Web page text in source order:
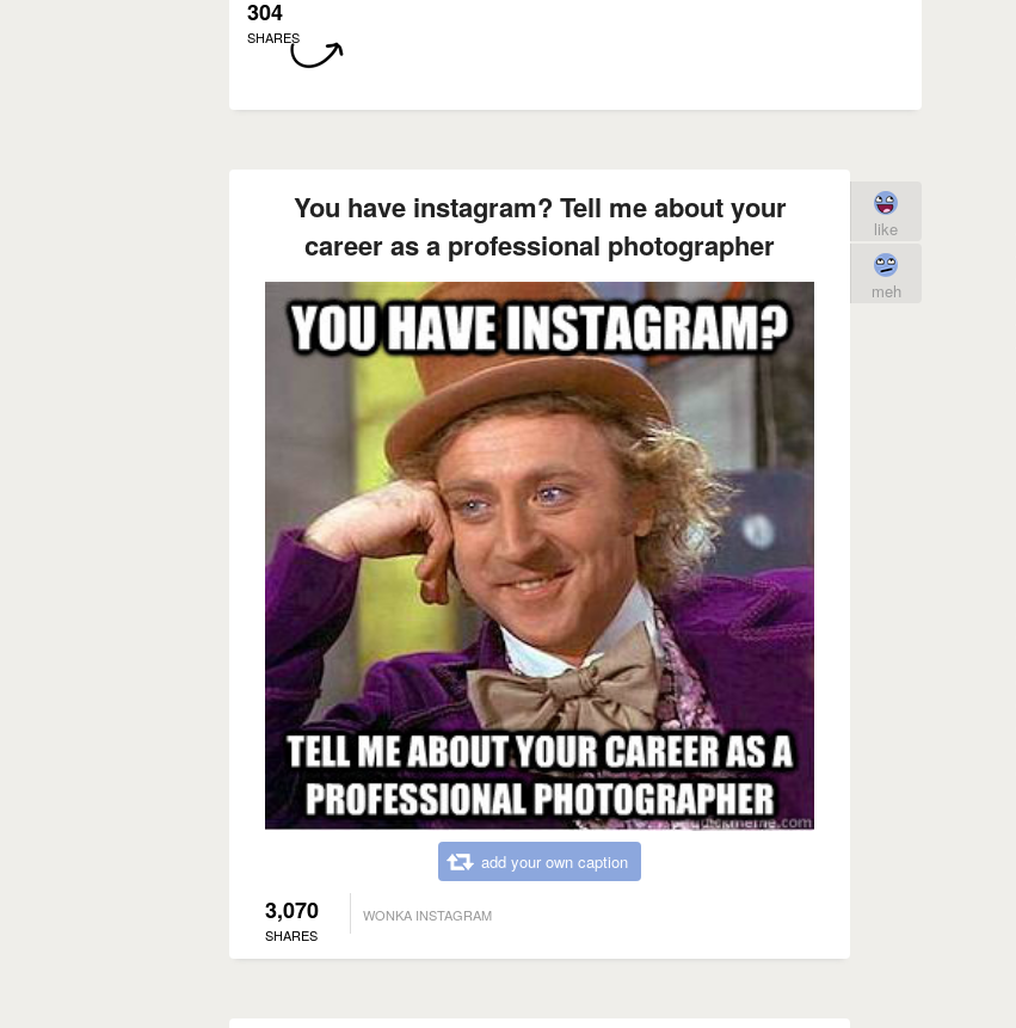
304
SHARES
You have instagram? Tell me about your
career as a professional photographer
add your own caption
3,070
SHARES
WONKA INSTAGRAM
like
meh